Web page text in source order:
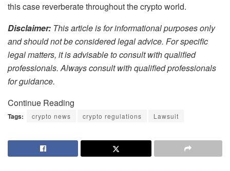
this case reverberate throughout the crypto world.
Disclaimer: This article is for informational purposes only
and should not be considered legal advice. For specific
legal matters, it is advisable to consult with qualified
professionals. Always consult with qualified professionals
for guidance.
Continue Reading
Tags: crypto news crypto regulations Lawsuit